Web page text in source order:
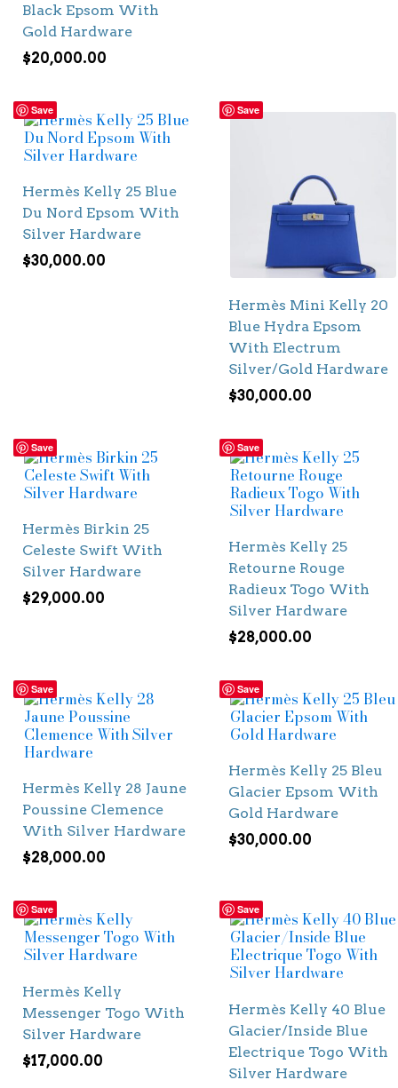
Black Epsom With
Gold Hardware
$20,000.00
Save
Hermès Kelly 25 Blue
Du Nord Epsom With
Silver Hardware
$30,000.00
Save
Hermès Mini Kelly 20
Blue Hydra Epsom
With Electrum
Silver/Gold Hardware
$30,000.00
Save
Hermès Birkin 25
Celeste Swift With
Silver Hardware
$29,000.00
Save
Hermès Kelly 25
Retourne Rouge
Radieux Togo With
Silver Hardware
$28,000.00
Save
Hermès Kelly 28 Jaune
Poussine Clemence
With Silver Hardware
$28,000.00
Save
Hermès Kelly 25 Bleu
Glacier Epsom With
Gold Hardware
$30,000.00
Save
Hermès Kelly
Messenger Togo With
Silver Hardware
$17,000.00
Save
Hermès Kelly 40 Blue
Glacier/Inside Blue
Electrique Togo With
Silver Hardware